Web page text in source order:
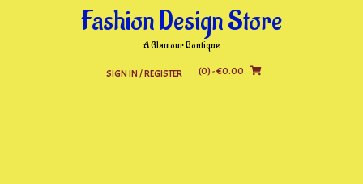
Fashion Design Store
A Glamour Boutique
SIGN IN / REGISTER (0)- €0.00